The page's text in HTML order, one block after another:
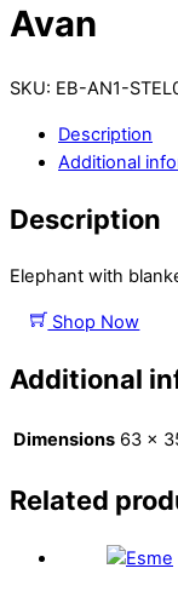
Avan
SKU: EB-AN1-
Description
Additional
Description
Elephant with
Shop Now
Additional
Dimensions 63 ×
Related